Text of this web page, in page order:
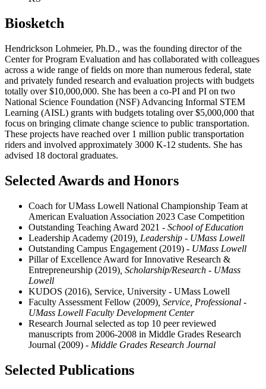
Biosketch
Hendrickson Lohmeier, Ph.D., was the founding director of the
Center for Program Evaluation and has collaborated with colleagues
across a wide range of fields on more than numerous federal, state
and privately funded research and evaluation projects with budgets
totally over $10,000,000. She has been a co-PI and PI on two
National Science Foundation (NSF) Advancing Informal STEM
Learning (AISL) grants with budgets totaling over $5,000,000 that
focus on bringing climate change science to public transportation.
These projects have reached over 1 million public transportation
riders and involved approximately 3000 K-12 students. She has
advised 18 doctoral graduates.
Selected Awards and Honors
Coach for UMass Lowell National Championship Team at
American Evaluation Association 2023 Case Competition
Outstanding Teaching Award 2021 - School of Education
Leadership Academy (2019) , Leadership - UMass Lowell
Outstanding Campus Engagement (2019) - UMass Lowell
Pillar of Excellence Award for Innovative Research &
Entrepreneurship (2019) , Scholarship/Research - UMass
Lowell
KUDOS (2016), Service, University - UMass Lowell
Faculty Assessment Fellow (2009) , Service, Professional -
UMass Lowell Faculty Development Center
Research Journal selected as top 10 peer reviewed
manuscripts from 2006-2008 in Middle Grades Research
Journal (2009) - Middle Grades Research Journal
Selected Publications